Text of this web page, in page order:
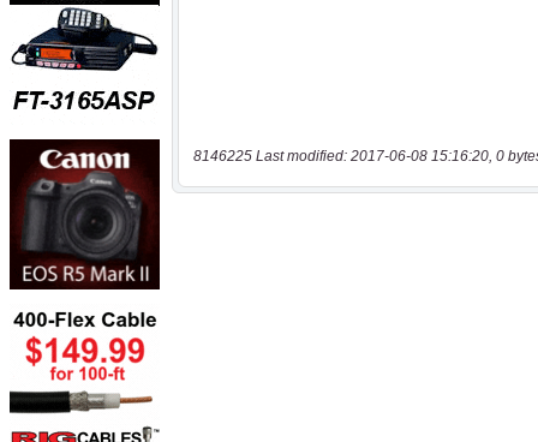
8146225 Last modified: 2017-06-08 15:16:20, 0